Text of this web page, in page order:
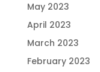
May 2023
April 2023
March 2023
February 2023